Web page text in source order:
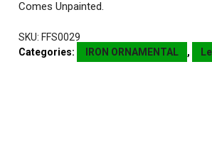
Comes Unpainted.
SKU: FFS0029
Categories:
IRON ORNAMENTAL ,